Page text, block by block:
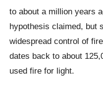
to about a million years
hypothesis claimed, but
widespread control of
dates back to about
used fire for light.